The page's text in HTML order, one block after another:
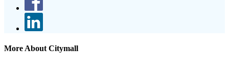
More About Citymall